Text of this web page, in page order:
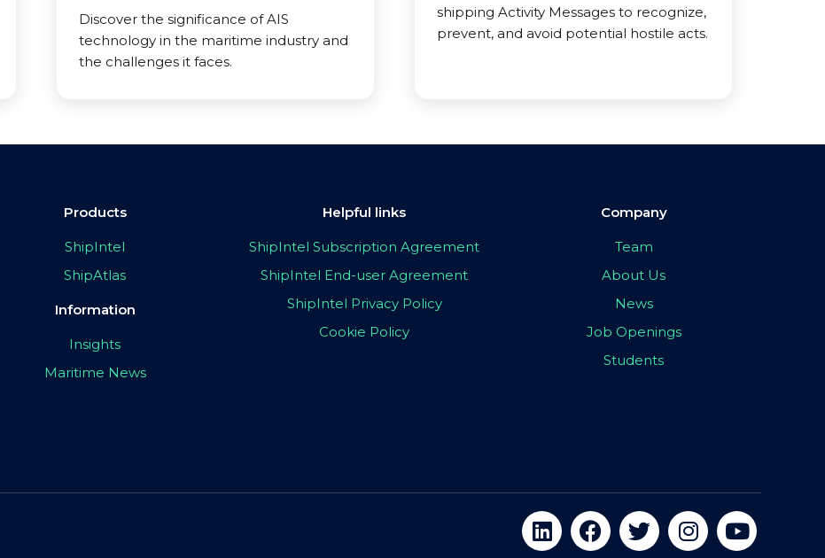
Discover the significance of AIS
technology in the maritime industry and
the challenges it faces.
shipping Activity Messages to recognize,
prevent, and avoid potential hostile acts.
Products
ShipIntel
ShipAtlas
Information
Insights
Maritime News
Helpful links
ShipIntel Subscription Agreement
ShipIntel End-user Agreement
ShipIntel Privacy Policy
Cookie Policy
Company
Team
About Us
News
Job Openings
Students